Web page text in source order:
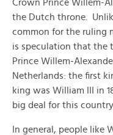
Crown Prince Willem-
the Dutch throne.
common for the ruling
is speculation that the
Prince Willem-
Netherlands: the first
king was William III in
big deal for this country.
In general, people like